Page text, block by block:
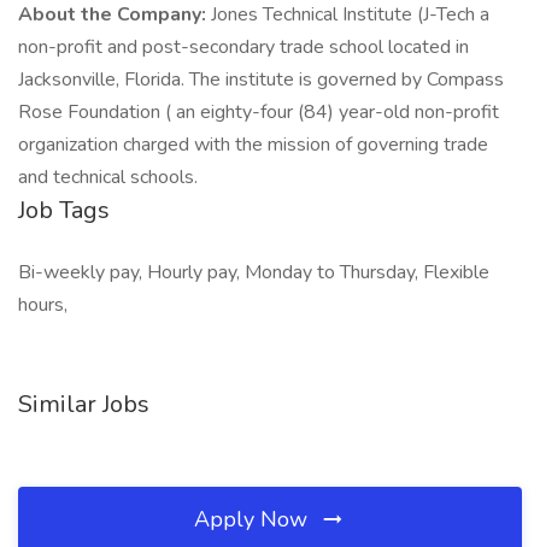
About the Company: Jones Technical Institute (J-Tech a
non-profit and post-secondary trade school located in
Jacksonville, Florida. The institute is governed by Compass
Rose Foundation ( an eighty-four (84) year-old non-profit
organization charged with the mission of governing trade
and technical schools.
Job Tags
Bi-weekly pay, Hourly pay, Monday to Thursday, Flexible
hours,
Similar Jobs
Apply Now